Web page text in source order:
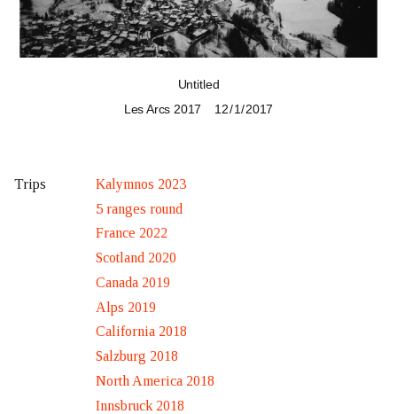
Untitled
Les Arcs 2017
12 / 1 / 2017
Trips
Kalymnos 2023
5 ranges round
France 2022
Scotland 2020
Canada 2019
Alps 2019
California 2018
Salzburg 2018
North America 2018
Innsbruck 2018